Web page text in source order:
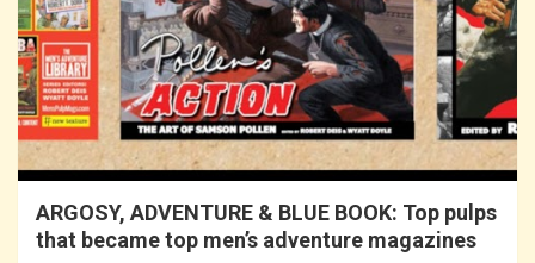
ARGOSY, ADVENTURE & BLUE BOOK: Top pulps
that became top men’s adventure magazines